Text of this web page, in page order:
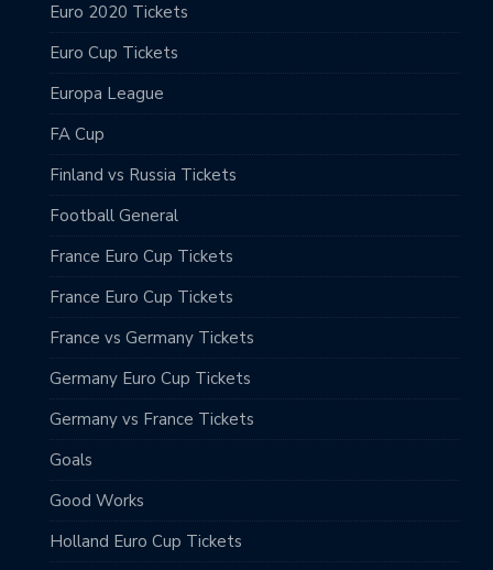
Euro 2020 Tickets
Euro Cup Tickets
Europa League
FA Cup
Finland vs Russia Tickets
Football General
France Euro Cup Tickets
France Euro Cup Tickets
France vs Germany Tickets
Germany Euro Cup Tickets
Germany vs France Tickets
Goals
Good Works
Holland Euro Cup Tickets